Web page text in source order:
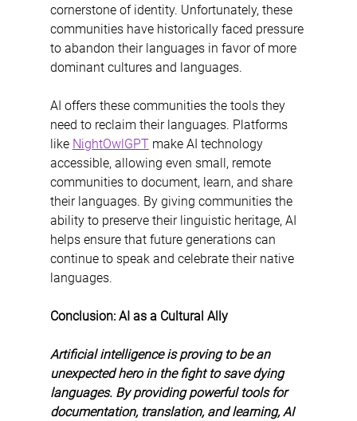
cornerstone of identity. Unfortunately, these
communities have historically faced pressure
to abandon their languages in favor of more
dominant cultures and languages.
AI offers these communities the tools they
need to reclaim their languages. Platforms
like NightOwlGPT make AI technology
accessible, allowing even small, remote
communities to document, learn, and share
their languages. By giving communities the
ability to preserve their linguistic heritage, AI
helps ensure that future generations can
continue to speak and celebrate their native
languages.
Conclusion: AI as a Cultural Ally
Artificial intelligence is proving to be an
unexpected hero in the fight to save dying
languages. By providing powerful tools for
documentation, translation, and learning, AI